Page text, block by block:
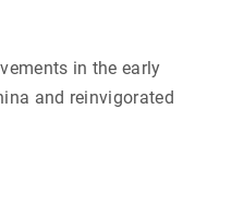
in the early
and reinvigorated